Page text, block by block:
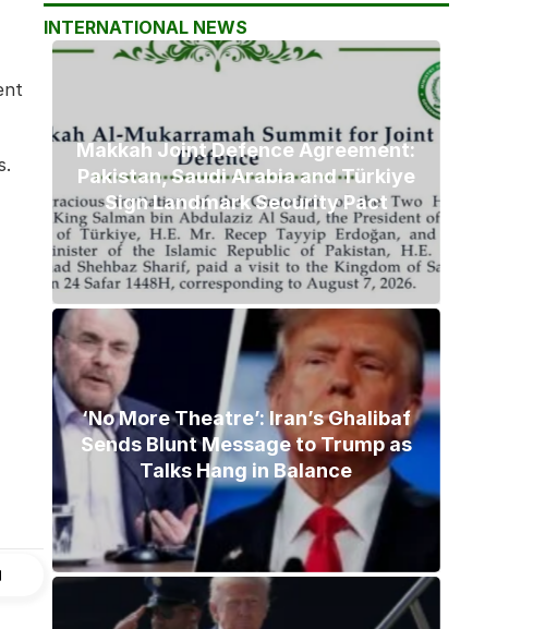
INTERNATIONAL NEWS
Makkah Joint Defence Agreement:
Pakistan, Saudi Arabia and Türkiye
Sign Landmark Security Pact
‘No More Theatre’: Iran’s Ghalibaf
Sends Blunt Message to Trump as
Talks Hang in Balance